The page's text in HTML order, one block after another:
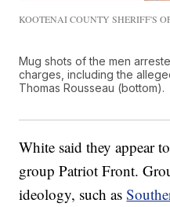
KOOTENAI COUNTY SHERIFF'S
Mug shots of the men
charges, including the
Thomas Rousseau (bottom).
White said they appear
group Patriot Front.
ideology, such as